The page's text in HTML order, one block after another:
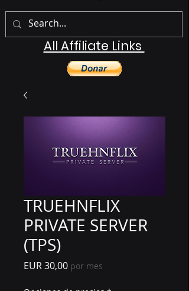
All Affiliate Links
TRUEHNFLIX
PRIVATE SERVER
(TPS)
EUR 30,00Precio
por mes